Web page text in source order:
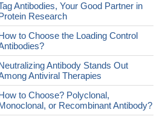
Antibodies, Your Good Partner in
Research
to Choose the Loading Control
Antibody Stands Out
Antiviral Therapies
to Choose? Polyclonal,
or Recombinant Antibody?